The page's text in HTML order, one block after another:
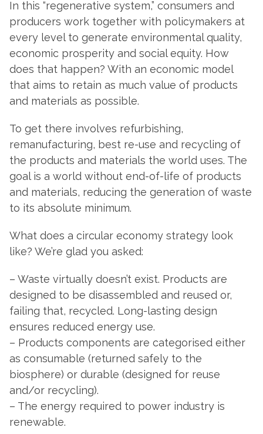
In this “regenerative system,” consumers and
producers work together with policymakers at
every level to generate environmental quality,
economic prosperity and social equity. How
does that happen? With an economic model
that aims to retain as much value of products
and materials as possible.
To get there involves refurbishing,
remanufacturing, best re-use and recycling of
the products and materials the world uses. The
goal is a world without end-of-life of products
and materials, reducing the generation of waste
to its absolute minimum.
What does a circular economy strategy look
like? We’re glad you asked:
– Waste virtually doesn’t exist. Products are
designed to be disassembled and reused or,
failing that, recycled. Long-lasting design
ensures reduced energy use.
– Products components are categorised either
as consumable (returned safely to the
biosphere) or durable (designed for reuse
and/or recycling).
– The energy required to power industry is
renewable.